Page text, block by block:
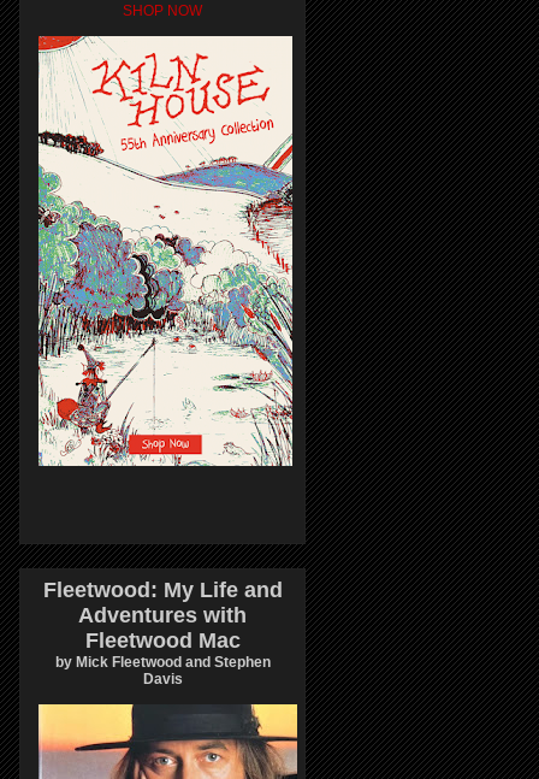
SHOP NOW
Fleetwood: My Life and
Adventures with
Fleetwood Mac
by Mick Fleetwood and Stephen
Davis